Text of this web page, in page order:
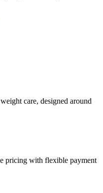
care, designed around
pricing with flexible payment